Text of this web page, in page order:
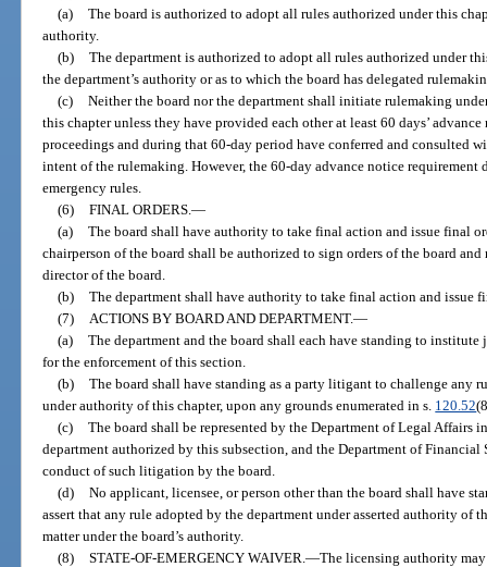
(a) The board is authorized to adopt all rules authorized under this
authority.
(b) The department is authorized to adopt all rules authorized under
the department’s authority or as to which the board has delegated
(c) Neither the board nor the department shall initiate rulemaking
this chapter unless they have provided each other at least 60 days’
proceedings and during that 60-day period have conferred and consulted
intent of the rulemaking. However, the 60-day advance notice
emergency rules.
(6) FINAL ORDERS. —
(a) The board shall have authority to take final action and issue final
chairperson of the board shall be authorized to sign orders of the board
director of the board.
(b) The department shall have authority to take final action and issue
(7)
ACTIONS BY BOARD AND DEPARTMENT.—
(a) The department and the board shall each have standing to
for the enforcement of this section.
(b) The board shall have standing as a party litigant to challenge any
under authority of this chapter, upon any grounds enumerated in s. 120.52
(c) The board shall be represented by the Department of Legal Affairs
department authorized by this subsection, and the Department of
conduct of such litigation by the board.
(d) No applicant, licensee, or person other than the board shall have
assert that any rule adopted by the department under asserted authority of
matter under the board’s authority.
(8) STATE-OF-EMERGENCY WAIVER. —The licensing authority